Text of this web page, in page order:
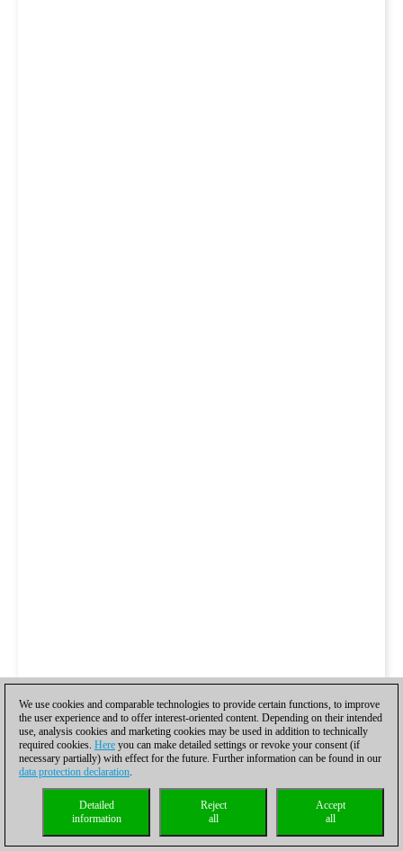
We use cookies and comparable technologies to provide certain functions, to improve
the user experience and to offer interest-oriented content. Depending on their intended
use, analysis cookies and marketing cookies may be used in addition to technically
required cookies. Here you can make detailed settings or revoke your consent (if
necessary partially) with effect for the future. Further information can be found in our
data protection declaration.
Accept
all
Reject
all
Detailed
information